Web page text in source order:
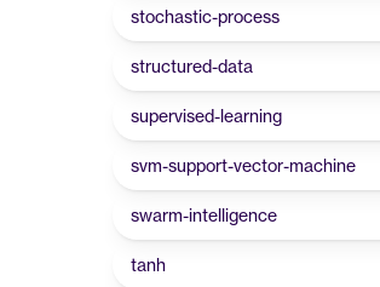
stochastic-process
structured-data
supervised-learning
svm-support-vector-machine
swarm-intelligence
tanh